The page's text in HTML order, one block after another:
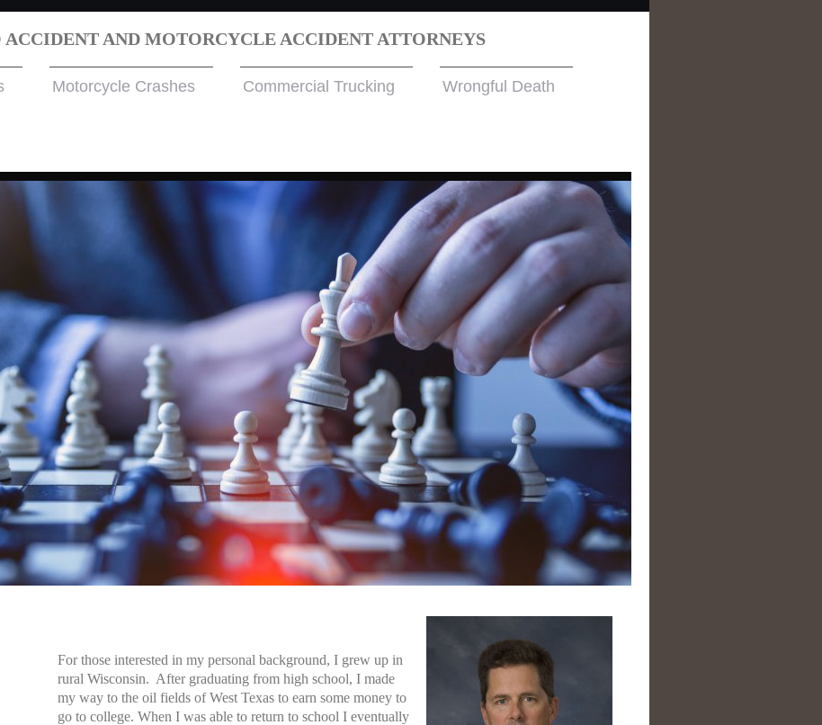
ACCIDENT AND MOTORCYCLE ACCIDENT ATTORNEYS
Motorcycle Crashes Commercial Trucking Wrongful Death
For those interested in my personal background, I grew up in
rural Wisconsin. After graduating from high school, I made
my way to the oil fields of West Texas to earn some money to
go to college.When I was able to return to school I eventually